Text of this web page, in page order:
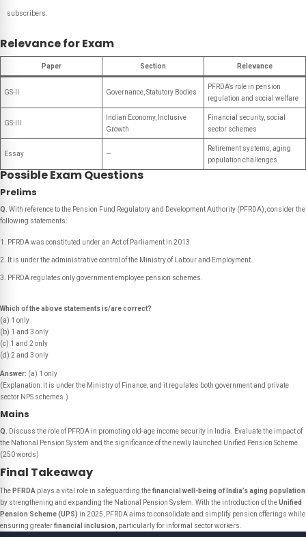
subscribers.
Relevance for Exam
Paper Section Relevance
GS-II Governance, Statutory Bodies
PFRDA’s role in pension
regulation and social welfare
GS-III
Indian Economy, Inclusive
Growth
Financial security, social
sector schemes
Essay —
Retirement systems, aging
population challenges
Possible Exam Questions
Prelims
Q. With reference to the Pension Fund Regulatory and Development Authority (PFRDA), consider the
following statements:
PFRDA was constituted under an Act of Parliament in 2013.
It is under the administrative control of the Ministry of Labour and Employment.
PFRDA regulates only government employee pension schemes.
Which of the above statements is/are correct?
(a) 1 only
(b) 1 and 3 only
(c) 1 and 2 only
(d) 2 and 3 only
Answer: (a) 1 only
(Explanation: It is under the Ministry of Finance, and it regulates both government and private
sector NPS schemes.)
Mains
Q.
Discuss the role of PFRDA in promoting old-age income security in India. Evaluate the impact of
the National Pension System and the significance of the newly launched Unified Pension Scheme.
(250 words)
Final Takeaway
The PFRDA plays a vital role in safeguarding thefinancial well-being of India’s aging population
by strengthening and expanding the National Pension System. With the introduction of theUnified
Pension Scheme (UPS) in 2025, PFRDA aims to consolidate and simplify pension offerings while
ensuring greaterfinancial inclusion , particularly for informal sector workers.